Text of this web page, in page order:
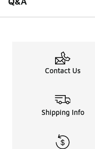
Contact Us
Shipping Info